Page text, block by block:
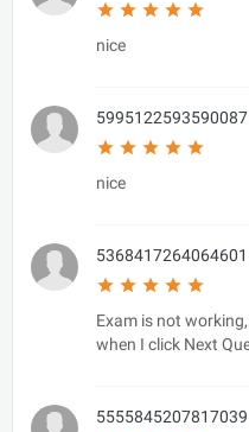
nice
5995122593590087
nice
5368417264064601
Exam is not
when I click Next
5555845207817039